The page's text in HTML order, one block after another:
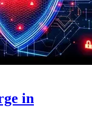
in